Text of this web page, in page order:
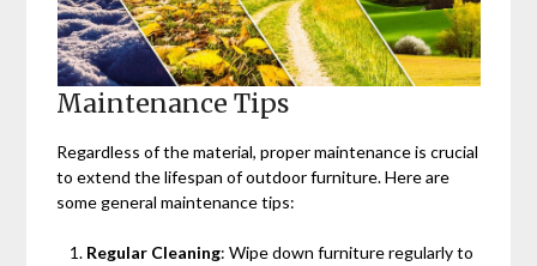
Maintenance Tips
Regardless of the material, proper maintenance is crucial
to extend the lifespan of outdoor furniture. Here are
some general maintenance tips:
Regular Cleaning: Wipe down furniture regularly to